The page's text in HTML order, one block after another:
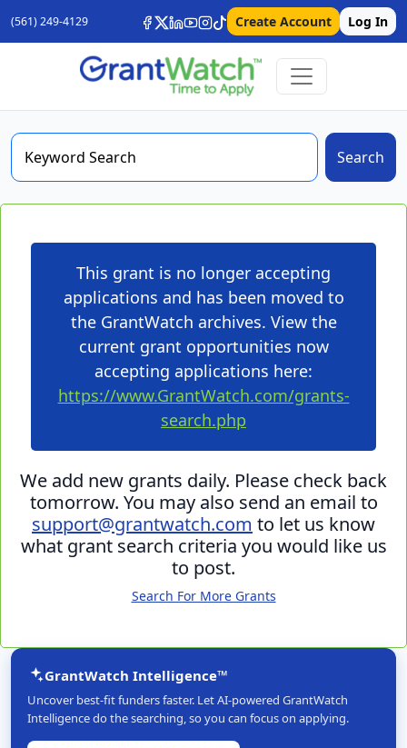
(561) 249-4129 Create Account Log In
Search
This grant is no longer accepting
applications and has been moved to
the GrantWatch archives. View the
current grant opportunities now
accepting applications here:
https://www.GrantWatch.com/grants-
search.php
We add new grants daily. Please check back
tomorrow. You may also send an email to
support@grantwatch.com to let us know
what grant search criteria you would like us
to post.
Search For More Grants
GrantWatch Intelligence™
Uncover best-fit funders faster. Let AI-powered GrantWatch
Intelligence do the searching, so you can focus on applying.